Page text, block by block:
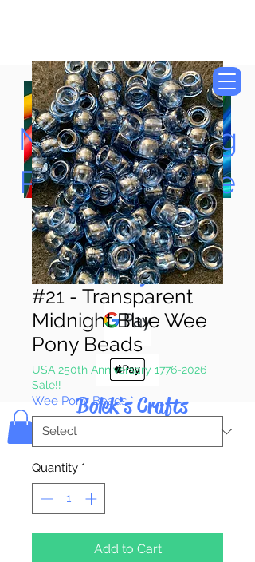
Now Accepting
Paypal, Google
Pay & Apple
Pay
Bolek's Crafts
#21 - Transparent
Midnight Blue Wee
Pony Beads
USA 250th Anniversary 1776-2026
Sale!!
Wee Pony Beads *
Quantity *
Add to Cart